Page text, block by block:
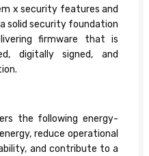
x security features and
solid security foundation
firmware that is
digitally signed, and
the following energy-
reduce operational
and contribute to a